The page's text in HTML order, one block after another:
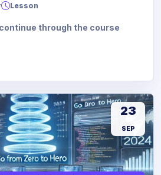
Lesson
through the course
23
SEP